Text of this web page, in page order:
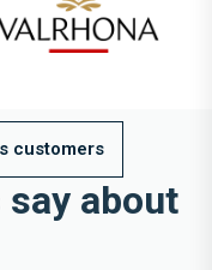
customers
about